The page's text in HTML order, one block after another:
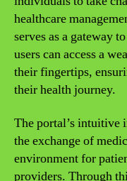
healthcare
serves as a gateway
users can access a
their fingertips,
their health journey.
The portal’s intuitive
the exchange of
environment for
providers. Through